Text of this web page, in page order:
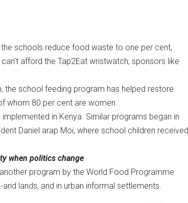
schools reduce food waste to one per cent,
afford the Tap2Eat wristwatch, sponsors like
the school feeding program has helped restore
whom 80 per cent are women.
in Kenya. Similar programs began in
Daniel arap Moi, where school children received
when politics change
program by the World Food Programme
lands, and in urban informal settlements.